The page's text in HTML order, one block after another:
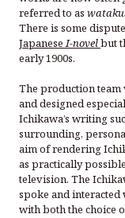
referred to as
There is some
JapaneseI-novelbut
early 1900s.
The production team
and designed
Ichikawa’s writing
surrounding,
aim of rendering
as practically
television. The
spoke and interacted
with both the choice